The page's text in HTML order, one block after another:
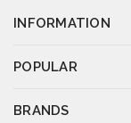
INFORMATION
POPULAR
BRANDS